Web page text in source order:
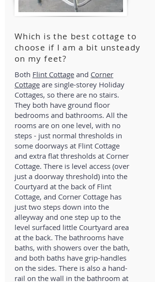
Which is the best cottage to
choose if I am a bit unsteady
on my feet?
Both Flint Cottage and Corner
Cottage are single-storey Holiday
Cottages, so there are no stairs.
They both have ground floor
bedrooms and bathrooms. All the
rooms are on one level, with no
steps - just normal thresholds in
some doorways at Flint Cottage
and extra flat thresholds at Corner
Cottage. There is level access (over
just a doorway threshold) into the
Courtyard at the back of Flint
Cottage, and Corner Cottage has
just two steps down into the
alleyway and one step up to the
level surfaced little Courtyard area
at the back. The bathrooms have
baths, with showers over the bath,
and both baths have grip-handles
on the sides. There is also a hand-
rail on the wall in the bathroom at